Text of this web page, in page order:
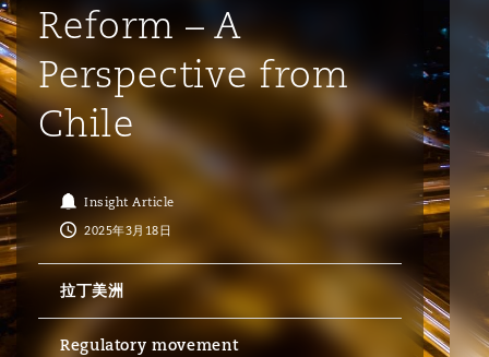
Carrier Liability
Commerical Dispute
Emergency Response & Crisis
Management
业与咨询 公司
企业、商业与合规保险
劳动、养老金和移民n
议解决
Commercial Disputes
Commercial Litigation
源、海洋与贸易
Marine
Trade & Commodities
险和再保险
Casualty
Corporate, Commercial &
Insurance
Employers' & Public Liability
环境保护法
Public Procurement
Compliance
External Investigations
Financial Services
Fraud & White-Collar Crime
Code
& Co Newton - 解锁智能索赔新模式
议融资
Eco Audit
普敦
累斯萨拉姆
翰内斯堡
罗比 – 联营办公室
京
里斯班
庆
港
西哥城
约热内卢
地亚哥 – 联营办公室
保罗
罗
哈
拜
达
士顿
尔加里
加哥
拉斯
尔法斯特
明翰
里斯托尔
里
Reform – A
Perspective from
Chile
Insight Article
2025年3月18日
拉丁美洲
Regulatory movement